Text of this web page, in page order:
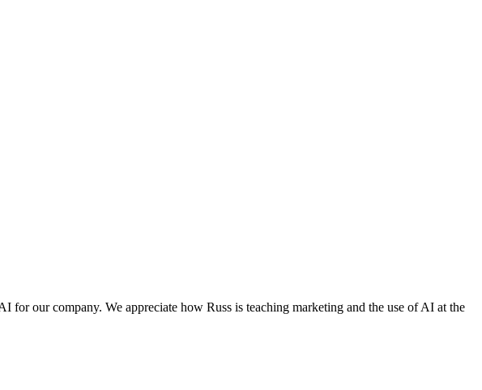
our company. We appreciate how Russ is teaching marketing and the use of AI at the